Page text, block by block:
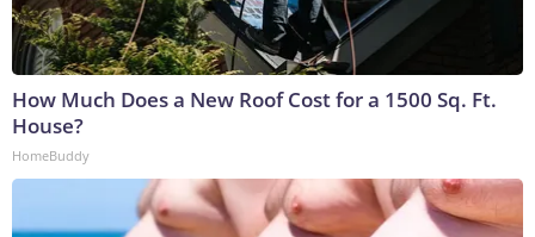
How Much Does a New Roof Cost for a 1500 Sq. Ft.
House?
HomeBuddy